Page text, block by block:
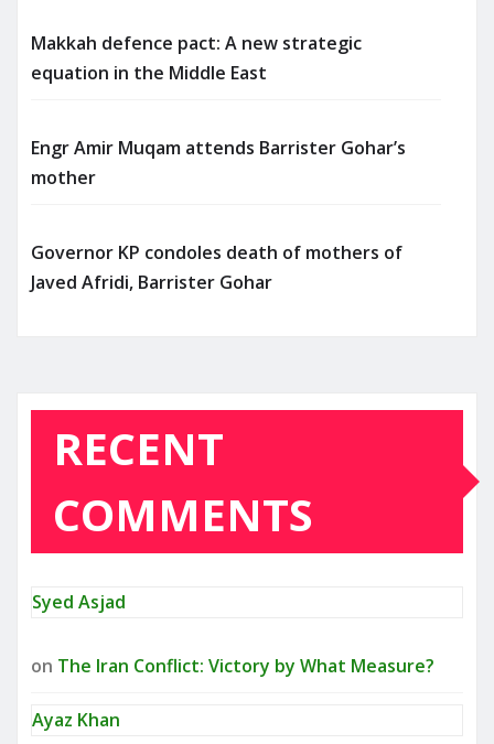
Makkah defence pact: A new strategic
equation in the Middle East
Engr Amir Muqam attends Barrister Gohar’s
mother
Governor KP condoles death of mothers of
Javed Afridi, Barrister Gohar
RECENT
COMMENTS
Syed Asjad
on The Iran Conflict: Victory by What Measure?
Ayaz Khan